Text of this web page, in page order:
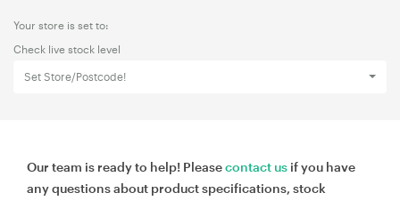
Your store is set to:
Check live stock level
Set Store/Postcode!
Our team is ready to help! Pleasecontact us if you have
any questions about product specifications, stock